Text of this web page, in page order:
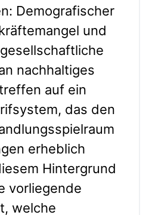
Demografischer
und
nachhaltiges
auf ein
das den
erheblich
Hintergrund
vorliegende
welche